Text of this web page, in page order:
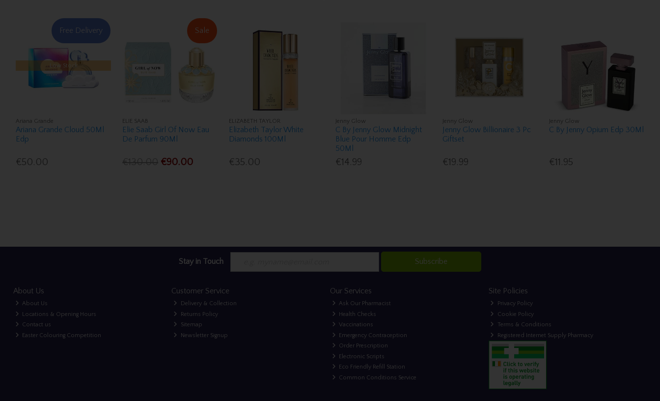
Free Delivery
Low Stock
Ariana Grande
Ariana Grande Cloud 50Ml
Edp
€50.00
Sale
ELIE SAAB
Elie Saab Girl Of Now Eau
De Parfum 90Ml
€90.00
ELIZABETH TAYLOR
Elizabeth Taylor White
Diamonds 100Ml
€35.00
Jenny Glow
C By Jenny Glow Midnight
Blue Pour Homme Edp
50Ml
€14.99
Jenny Glow
Jenny Glow Billionaire 3 Pc
Giftset
€19.99
Jenny Glow
C By Jenny Opium Edp 30Ml
€11.95
Stay in Touch Subscribe
About Us
About Us
Locations & Opening Hours
Contact us
Easter Colouring Competition
Customer Service
Delivery & Collection
Returns Policy
Sitemap
Newsletter Signup
Our Services
Ask Our Pharmacist
Health Checks
Vaccinations
Emergency Contraception
Order Prescription
Electronic Scripts
Eco Friendly Refill Station
Common Conditions Service
Site Policies
Privacy Policy
Cookie Policy
Terms & Conditions
Registered Internet Supply Pharmacy